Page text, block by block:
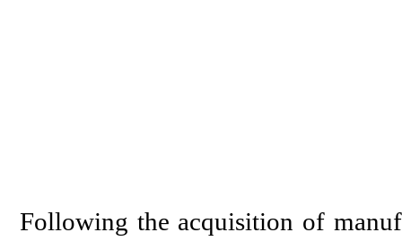
Following the acquisition of